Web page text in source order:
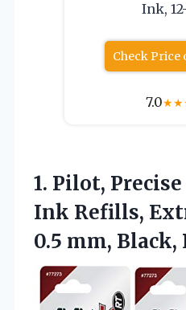
Ink,
Check Price
7.0★★
1. Pilot, Precise
Ink Refills,
0.5 mm, Black,